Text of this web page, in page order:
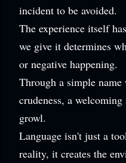
incident to be avoided.
The experience itself
we give it determines
or negative happening.
Through a simple name
crudeness, a
growl.
Language isn't just a
reality, it creates the